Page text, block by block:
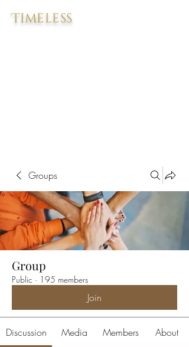
Timeless
Groups
Group
Public · 195 members
Join
Discussion Media Members About